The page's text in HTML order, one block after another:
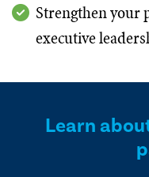
Strengthen your
executive
Learn